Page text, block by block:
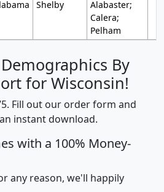
Shelby
Alabaster;
Calera;
Pelham
By
for Wisconsin!
Fill out our order form and
instant download.
with a 100% Money-
any reason, we'll happily